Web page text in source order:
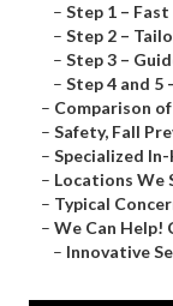
– Step 1 –
– Step 2 –
– Step 3 –
– Step 4 and 5
– Comparison
– Safety, Fall
– Specialized
– Locations We
– Typical
– We Can Help!
– Innovative